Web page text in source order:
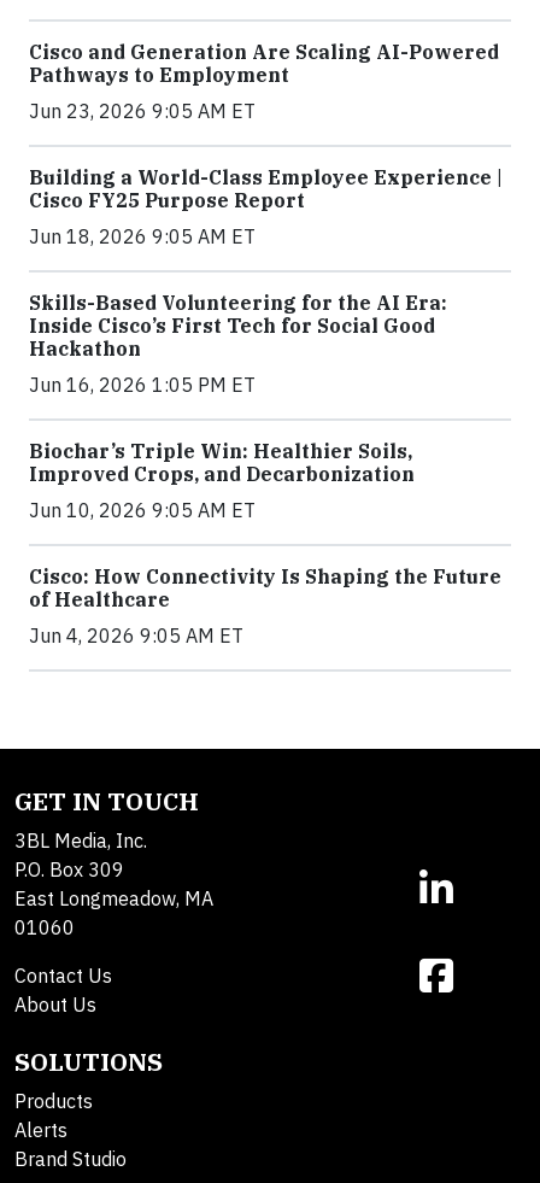
Cisco and Generation Are Scaling AI-Powered
Pathways to Employment
Jun 23, 2026 9:05 AM ET
Building a World-Class Employee Experience |
Cisco FY25 Purpose Report
Jun 18, 2026 9:05 AM ET
Skills-Based Volunteering for the AI Era:
Inside Cisco’s First Tech for Social Good
Hackathon
Jun 16, 2026 1:05 PM ET
Biochar’s Triple Win: Healthier Soils,
Improved Crops, and Decarbonization
Jun 10, 2026 9:05 AM ET
Cisco: How Connectivity Is Shaping the Future
of Healthcare
Jun 4, 2026 9:05 AM ET
GET IN TOUCH
3BL Media, Inc.
P.O. Box 309
East Longmeadow, MA
01060
Contact Us
About Us
SOLUTIONS
Products
Alerts
Brand Studio